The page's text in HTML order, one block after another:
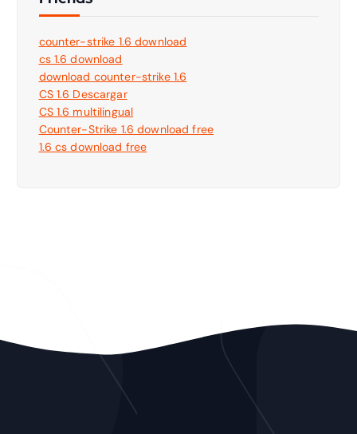
counter-strike 1.6 download
cs 1.6 download
download counter-strike 1.6
CS 1.6 Descargar
CS 1.6 multilingual
Counter-Strike 1.6 download free
1.6 cs download free